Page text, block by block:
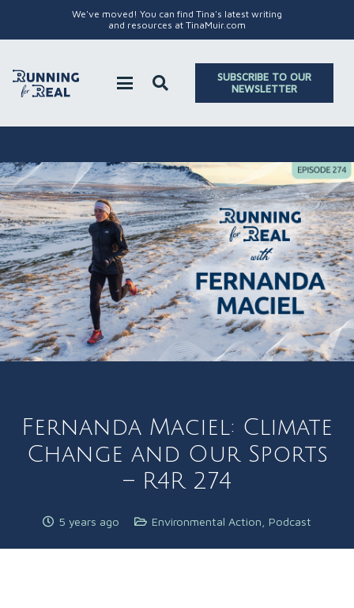
We've moved! You can find Tina's latest writing
and resources at TinaMuir.com
SUBSCRIBE TO OUR
NEWSLETTER
Fernanda Maciel: Climate
Change and Our Sports
– R4R 274
5 years ago Environmental Action Podcast